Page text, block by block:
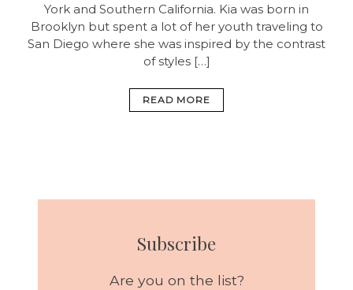
York and Southern California. Kia was born in
Brooklyn but spent a lot of her youth traveling to
San Diego where she was inspired by the contrast
of styles […]
READ MORE
Subscribe
Are you on the list?